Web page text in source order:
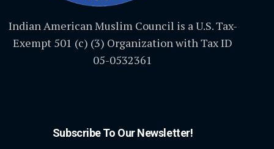
Indian American Muslim Council is a U.S. Tax-
Exempt 501 (c) (3) Organization with Tax ID
05-0532361
Subscribe To Our Newsletter!